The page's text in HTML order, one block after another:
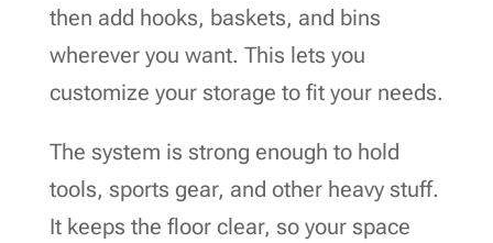
then add hooks, baskets, and bins
wherever you want. This lets you
customize your storage to fit your needs.
The system is strong enough to hold
tools, sports gear, and other heavy stuff.
It keeps the floor clear, so your space